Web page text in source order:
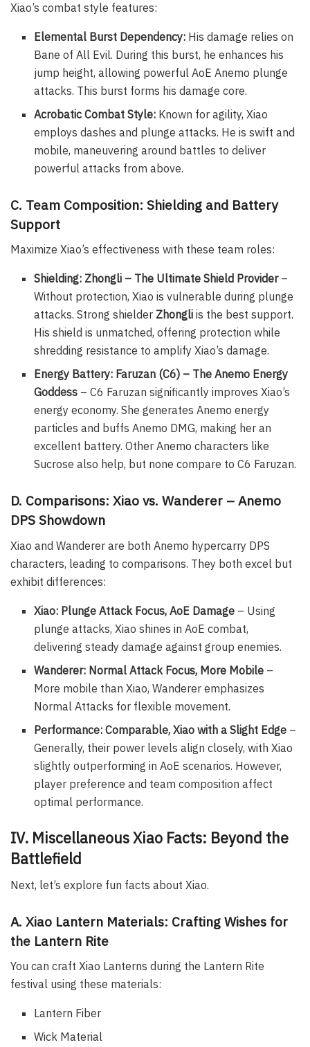
Xiao’s combat style features:
Elemental Burst Dependency: His damage relies on
Bane of All Evil. During this burst, he enhances his
jump height, allowing powerful AoE Anemo plunge
attacks. This burst forms his damage core.
Acrobatic Combat Style: Known for agility, Xiao
employs dashes and plunge attacks. He is swift and
mobile, maneuvering around battles to deliver
powerful attacks from above.
C. Team Composition: Shielding and Battery
Support
Maximize Xiao’s effectiveness with these team roles:
Shielding: Zhongli – The Ultimate Shield Provider–
Without protection, Xiao is vulnerable during plunge
attacks. Strong shielder Zhongli is the best support.
His shield is unmatched, offering protection while
shredding resistance to amplify Xiao’s damage.
Energy Battery: Faruzan (C6) – The Anemo Energy
Goddess – C6 Faruzan significantly improves Xiao’s
energy economy. She generates Anemo energy
particles and buffs Anemo DMG, making her an
excellent battery. Other Anemo characters like
Sucrose also help, but none compare to C6 Faruzan.
D. Comparisons: Xiao vs. Wanderer – Anemo
DPS Showdown
Xiao and Wanderer are both Anemo hypercarry DPS
characters, leading to comparisons. They both excel but
exhibit differences:
Xiao: Plunge Attack Focus, AoE Damage – Using
plunge attacks, Xiao shines in AoE combat,
delivering steady damage against group enemies.
Wanderer: Normal Attack Focus, More Mobile –
More mobile than Xiao, Wanderer emphasizes
Normal Attacks for flexible movement.
Performance: Comparable, Xiao with a Slight Edge –
Generally, their power levels align closely, with Xiao
slightly outperforming in AoE scenarios. However,
player preference and team composition affect
optimal performance.
IV. Miscellaneous Xiao Facts: Beyond the
Battlefield
Next, let’s explore fun facts about Xiao.
A. Xiao Lantern Materials: Crafting Wishes for
the Lantern Rite
You can craft Xiao Lanterns during the Lantern Rite
festival using these materials:
Lantern Fiber
Wick Material